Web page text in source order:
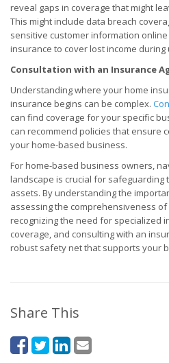
reveal gaps in coverage that might
This might include data breach
sensitive customer information
insurance to cover lost income
Consultation with an Insurance
Understanding where your home
insurance begins can be complex.
can find coverage for your specific
can recommend policies that ensure
your home-based business.
For home-based business owners,
landscape is crucial for
assets. By understanding the
assessing the comprehensiveness
recognizing the need for specialized
coverage, and consulting with an
robust safety net that supports your
Share This